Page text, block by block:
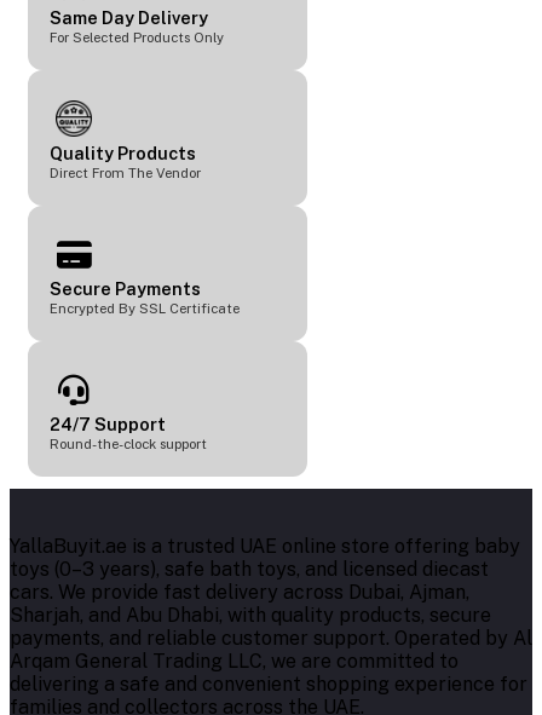
Same Day Delivery
For Selected Products Only
Quality Products
Direct From The Vendor
Secure Payments
Encrypted By SSL Certificate
24/7 Support
Round-the-clock support
YallaBuyit.ae is a trusted UAE online store offering baby
toys (0–3 years), safe bath toys, and licensed diecast
cars. We provide fast delivery across Dubai, Ajman,
Sharjah, and Abu Dhabi, with quality products, secure
payments, and reliable customer support. Operated by Al
Arqam General Trading LLC, we are committed to
delivering a safe and convenient shopping experience for
families and collectors across the UAE.